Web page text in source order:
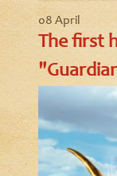
08 April
The first